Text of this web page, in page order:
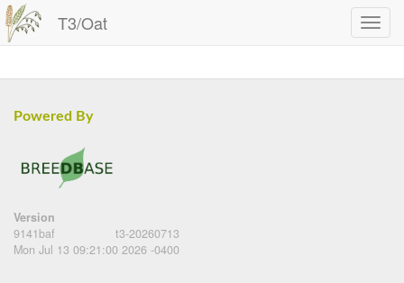
T3/Oat
Powered By
Version
9141baf
t3-20260713
Mon Jul 13 09:21:00 2026 -0400